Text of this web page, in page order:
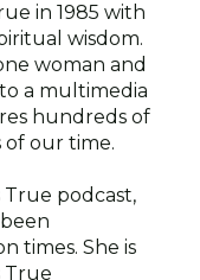
in 1985 with
wisdom.
woman and
a multimedia
hundreds of
of our time.
podcast,
times. She is
True